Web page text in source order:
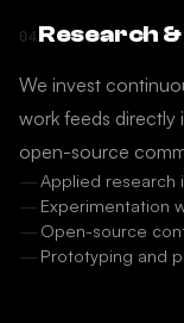
04Research
We invest
work feeds directly
open-source
Applied research
Experimentation
Open-source
Prototyping and